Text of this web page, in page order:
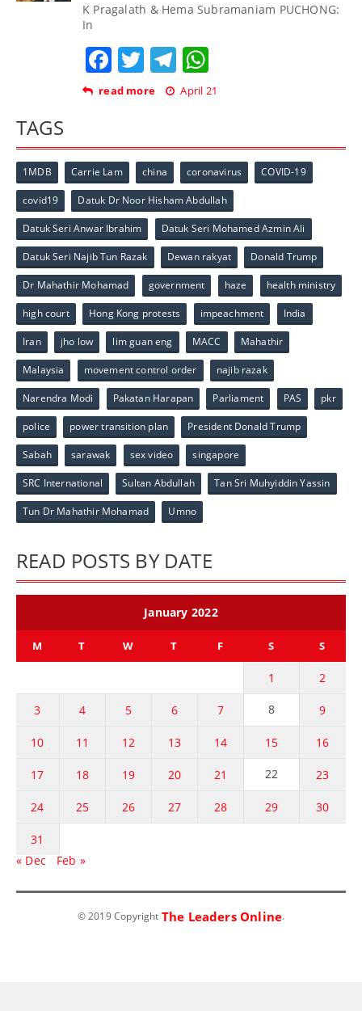
K Pragalath & Hema Subramaniam PUCHONG:
In
Facebook
TwitterTelegram
read more April 21
TAGS
1MDB Carrie Lam china coronavirus COVID-19
covid19 Datuk Dr Noor Hisham Abdullah
Datuk Seri Anwar Ibrahim Datuk Seri Mohamed Azmin Ali
Datuk Seri Najib Tun Razak Dewan rakyat Donald Trump
Dr Mahathir Mohamad government haze health ministry
high court Hong Kong protests impeachment India
Iran jho low lim guan eng MACC Mahathir
Malaysia movement control order najib razak
Narendra Modi Pakatan Harapan Parliament PAS pkr
police power transition plan President Donald Trump
Sabah sarawak sex video singapore
SRC International Sultan Abdullah Tan Sri Muhyiddin Yassin
Tun Dr Mahathir Mohamad Umno
READ POSTS BY DATE
January 2022
M T W T F S S
1 2
3 4 5 6 7 8 9
10 11 12 13 14 15 16
17 18 19 20 21 22 23
24 25 26 27 28 29 30
31
« Dec
Feb »
© 2019 Copyright The Leaders Online.